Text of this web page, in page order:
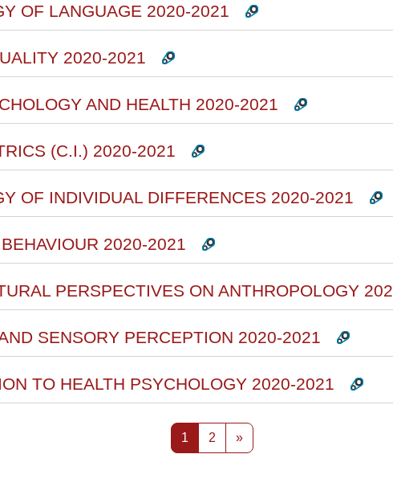
OF LANGUAGE 2020-2021
2020-2021
AND HEALTH 2020-2021
(C.I.) 2020-2021
OF INDIVIDUAL DIFFERENCES 2020-2021
2020-2021
PERSPECTIVES ON ANTHROPOLOGY
SENSORY PERCEPTION 2020-2021
TO HEALTH PSYCHOLOGY 2020-2021
1 Pagina 1
2Pagina 2
»Pagina successiva